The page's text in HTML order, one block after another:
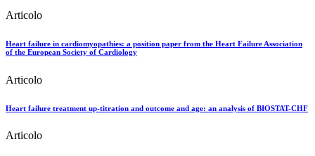
Articolo
Heart failure in cardiomyopathies: a position paper from the Heart Failure Association
of the European Society of Cardiology
Articolo
Heart failure treatment up-titration and outcome and age: an analysis of BIOSTAT-CHF
Articolo